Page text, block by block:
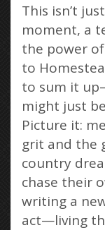
This isn’t
moment, a
the power
to
to sum it
might just
Picture it:
grit and the
country
chase their
writing a
act—living